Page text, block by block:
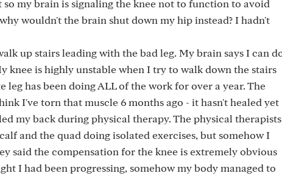
my brain is signaling the knee not to function to avoid
wouldn't the brain shut down my hip instead? I hadn't
up stairs leading with the bad leg. My brain says I can
knee is highly unstable when I try to walk down the stairs
leg has been doing ALL of the work for over a year. The
I've torn that muscle 6 months ago - it hasn't healed yet
my back during physical therapy. The physical therapists
and the quad doing isolated exercises, but somehow I
said the compensation for the knee is extremely obvious
I had been progressing, somehow my body managed to